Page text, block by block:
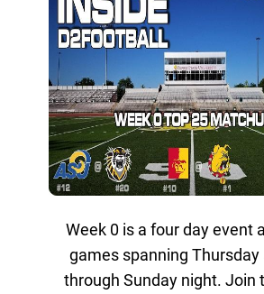
Week 0 is a four day event
games spanning
through Sunday night. Join